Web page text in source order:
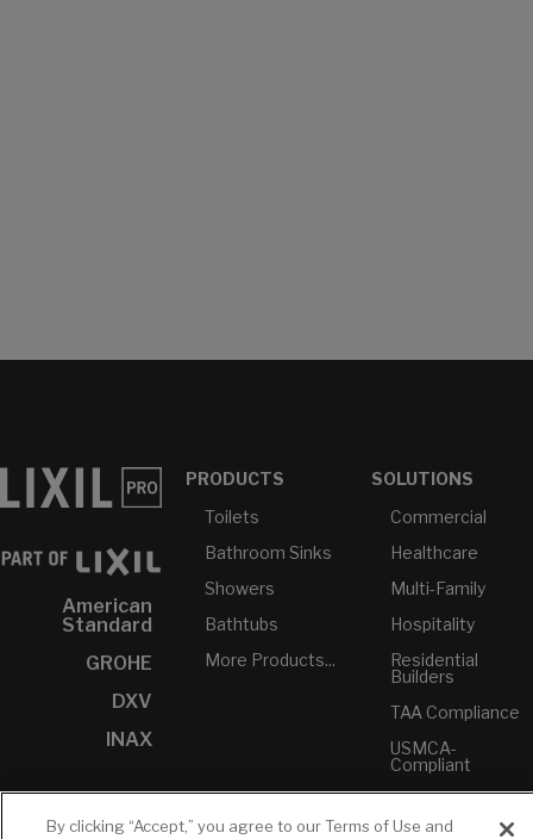
American
Standard
GROHE
DXV
INAX
PRODUCTS
Toilets
Bathroom Sinks
Showers
Bathtubs
More Products...
SOLUTIONS
Commercial
Healthcare
Multi-Family
Hospitality
Residential
Builders
TAA Compliance
USMCA-
Compliant
Plumbers
By clicking “Accept,” you agree to our Terms of Use and